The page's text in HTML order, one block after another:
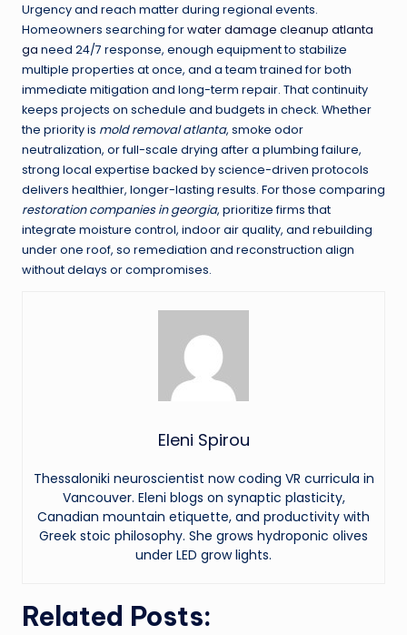
Urgency and reach matter during regional events.
Homeowners searching forwater damage cleanup atlanta
ga need 24/7 response, enough equipment to stabilize
multiple properties at once, and a team trained for both
immediate mitigation and long-term repair. That continuity
keeps projects on schedule and budgets in check. Whether
the priority is mold removal atlanta, smoke odor
neutralization, or full-scale drying after a plumbing failure,
strong local expertise backed by science-driven protocols
delivers healthier, longer-lasting results. For those comparing
restoration companies in georgia, prioritize firms that
integrate moisture control, indoor air quality, and rebuilding
under one roof, so remediation and reconstruction align
without delays or compromises.
Eleni Spirou
Thessaloniki neuroscientist now coding VR curricula in
Vancouver. Eleni blogs on synaptic plasticity,
Canadian mountain etiquette, and productivity with
Greek stoic philosophy. She grows hydroponic olives
under LED grow lights.
Related Posts: